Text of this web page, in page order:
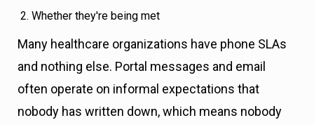
Whether they're being met
Many healthcare organizations have phone SLAs
and nothing else. Portal messages and email
often operate on informal expectations that
nobody has written down, which means nobody